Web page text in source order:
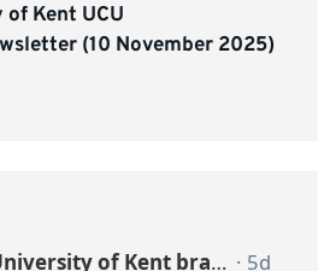
Kent UCU
(10 November 2025)